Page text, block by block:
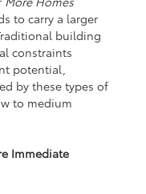
to carry a larger
building
constraints
potential,
by these types of
to medium
Immediate